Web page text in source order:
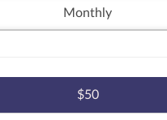
Monthly
50